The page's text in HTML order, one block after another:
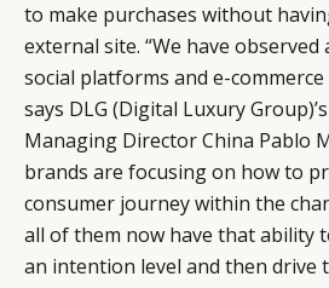
to make purchases without
external site. “We have
social platforms and e-
says DLG (Digital Luxury
Managing Director China Pablo
brands are focusing on how to
consumer journey within the
all of them now have that ability
an intention level and then drive